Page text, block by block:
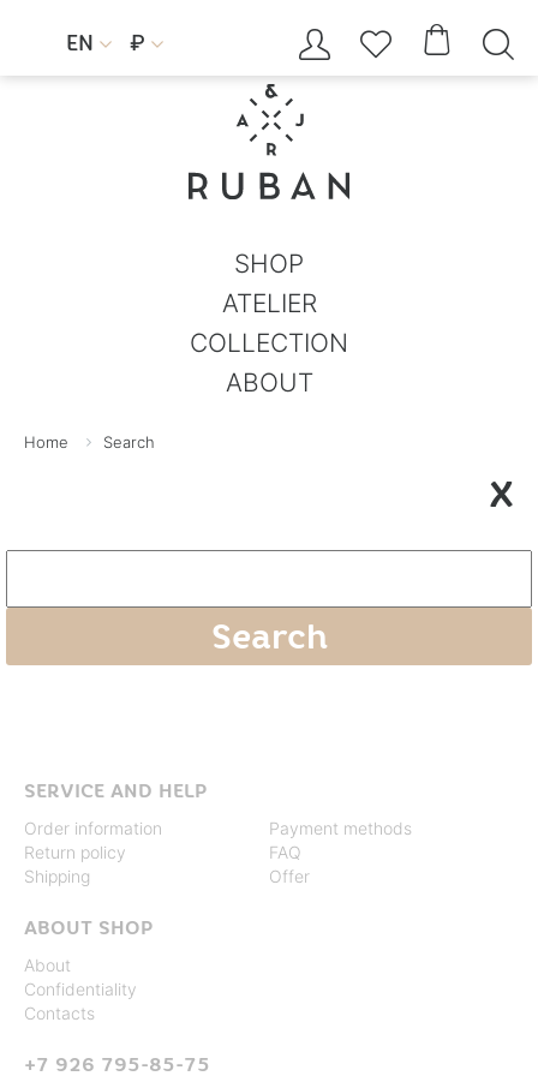
EN  ₽     
SHOP
ATELIER
COLLECTION
ABOUT
Home Search
X
SERVICE AND HELP
Order information
Return policy
Shipping
Payment methods
FAQ
Offer
ABOUT SHOP
About
Confidentiality
Contacts
+7 926 795-85-75